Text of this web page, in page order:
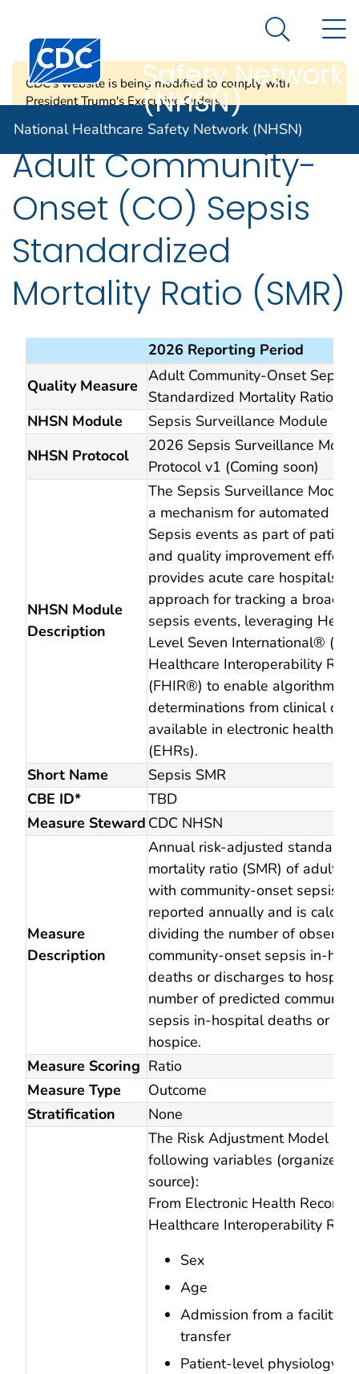
An official website of the United States government
Centers for Disease Control and Prevention. CDC
Healthcare
Safety Network
(NHSN)
Search
National Healthcare Safety Network (NHSN)
CDC's website is being modified to comply with
President Trump's Executive Orders.
Adult Community-
Onset (CO) Sepsis
Standardized
Mortality Ratio (SMR)
2026 reporting period
2026 Reporting Period
Quality Measure
Adult Community-Onset Sepsis
Standardized Mortality Ratio
NHSN Module
Sepsis Surveillance Module
NHSN Protocol
2026 Sepsis Surveillance
Protocol v1 (Coming soon)
NHSN Module
Description
The Sepsis Surveillance
a mechanism for automated
Sepsis events as part of
and quality improvement
provides acute care hospitals
approach for tracking a broad
sepsis events, leveraging
Level Seven International®
Healthcare Interoperability
(FHIR®) to enable algorithmic
determinations from clinical data
available in electronic health
(EHRs).
Short Name
Sepsis SMR
CBE ID*
TBD
Measure Steward CDC NHSN
Measure
Description
Annual risk-adjusted
mortality ratio (SMR) of adult
with community-onset sepsis.
reported annually and is
dividing the number of
community-onset sepsis in-
deaths or discharges to
number of predicted
sepsis in-hospital deaths or
hospice.
Measure Scoring Ratio
Measure Type
Outcome
Stratification
None
The Risk Adjustment Model
following variables (organized
source):
From Electronic Health
Healthcare Interoperability
Sex
Age
Admission from a facility
transfer
Patient-level physiology on